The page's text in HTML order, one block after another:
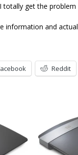
totally get the problem
information and
Reddit